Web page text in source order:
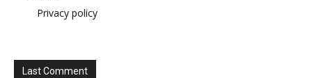
Privacy policy
Last Comment